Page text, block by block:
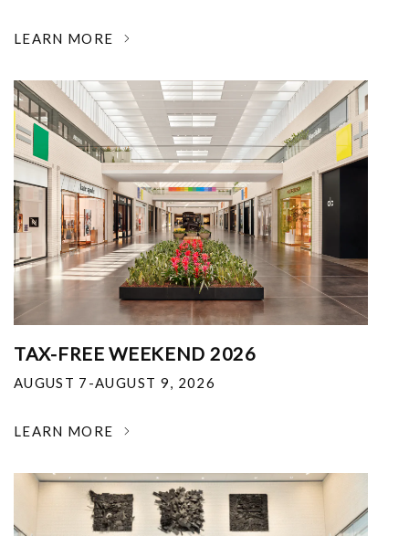
LEARN MORE
TAX-FREE WEEKEND 2026
AUGUST 7-AUGUST 9, 2026
LEARN MORE